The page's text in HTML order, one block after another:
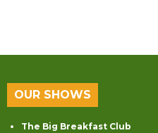
OUR SHOWS
The Big Breakfast Club